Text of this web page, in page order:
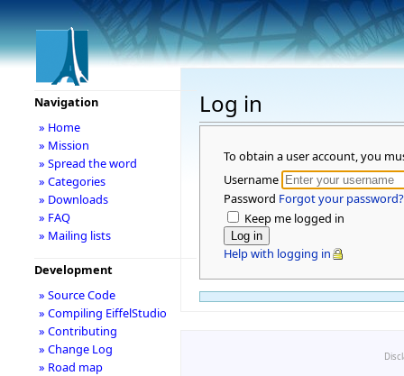
Log in
To obtain a user account, you
Username
Password Forgot your password?
Keep me logged in
Help with logging in
Navigation
» Home
» Mission
» Spread the word
» Categories
» Downloads
» FAQ
» Mailing lists
Development
» Source Code
» Compiling EiffelStudio
» Contributing
» Change Log
» Road map